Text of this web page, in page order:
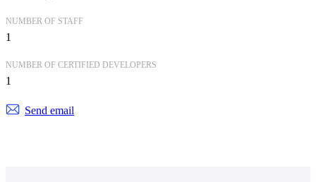
NUMBER OF STAFF
1
NUMBER OF CERTIFIED DEVELOPERS
1
Send email